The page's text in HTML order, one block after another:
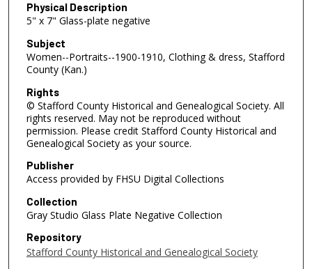
Physical Description
5" x 7" Glass-plate negative
Subject
Women--Portraits--1900-1910, Clothing & dress, Stafford
County (Kan.)
Rights
© Stafford County Historical and Genealogical Society. All
rights reserved. May not be reproduced without
permission. Please credit Stafford County Historical and
Genealogical Society as your source.
Publisher
Access provided by FHSU Digital Collections
Collection
Gray Studio Glass Plate Negative Collection
Repository
Stafford County Historical and Genealogical Society